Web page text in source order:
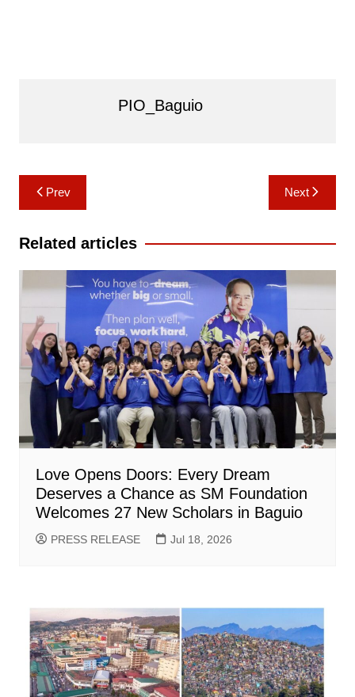
PIO_Baguio
Post
navigation
Prev Next
Related articles
Love Opens Doors: Every Dream
Deserves a Chance as SM Foundation
Welcomes 27 New Scholars in Baguio
PRESS RELEASE Jul 18, 2026